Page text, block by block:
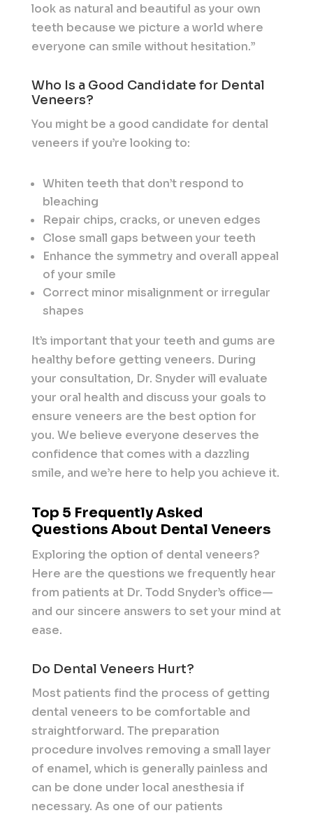
look as natural and beautiful as your own
teeth because we picture a world where
everyone can smile without hesitation.”
Who Is a Good Candidate for Dental
Veneers?
You might be a good candidate for dental
veneers if you’re looking to:
Whiten teeth that don’t respond to
bleaching
Repair chips, cracks, or uneven edges
Close small gaps between your teeth
Enhance the symmetry and overall appeal
of your smile
Correct minor misalignment or irregular
shapes
It’s important that your teeth and gums are
healthy before getting veneers. During
your consultation, Dr. Snyder will evaluate
your oral health and discuss your goals to
ensure veneers are the best option for
you. We believe everyone deserves the
confidence that comes with a dazzling
smile, and we’re here to help you achieve it.
Top 5 Frequently Asked
Questions About Dental Veneers
Exploring the option of dental veneers?
Here are the questions we frequently hear
from patients at Dr. Todd Snyder’s office—
and our sincere answers to set your mind at
ease.
Do Dental Veneers Hurt?
Most patients find the process of getting
dental veneers to be comfortable and
straightforward. The preparation
procedure involves removing a small layer
of enamel, which is generally painless and
can be done under local anesthesia if
necessary. As one of our patients